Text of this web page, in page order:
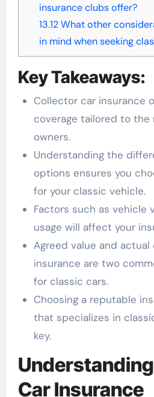
insurance clubs offer?
13.12What other
in mind when seeking
Key Takeaways:
Collector car insurance
coverage tailored to
owners.
Understanding the
options ensures you
for your classic vehicle.
Factors such as vehicle
usage will affect your
Agreed value and actual
insurance are two
for classic cars.
Choosing a reputable
that specializes in
key.
Car Insurance